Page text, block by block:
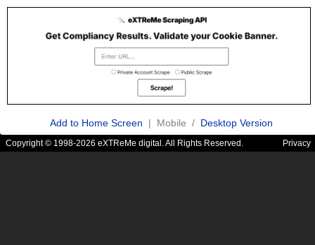
Add to Home Screen | Mobile / Desktop Version
Copyright © 1998-2026 eXTReMe digital. All Rights Reserved. Privacy